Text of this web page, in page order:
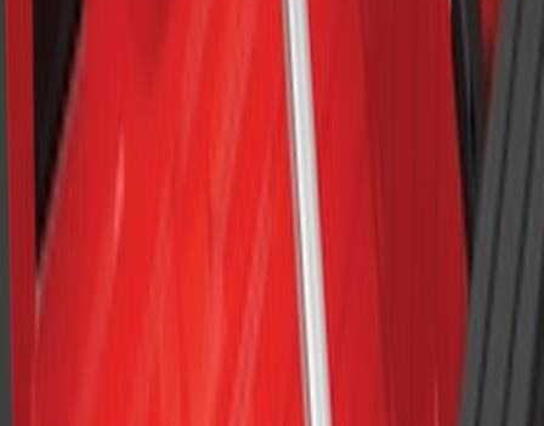
Cross Bars 2pc Set
SKU